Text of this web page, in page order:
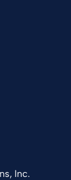
Inc.